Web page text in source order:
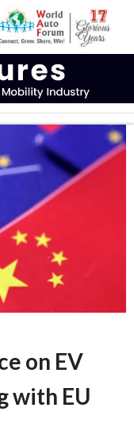
on EV
with EU